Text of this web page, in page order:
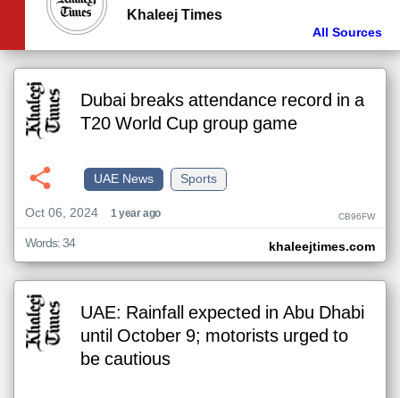
Khaleej Times
All Sources
Dubai breaks attendance record in a
T20 World Cup group game
Sports
UAE News
Oct 06, 2024
1 year ago CB96FW
khaleejtimes.com
Words: 34
UAE: Rainfall expected in Abu Dhabi
until October 9; motorists urged to
be cautious